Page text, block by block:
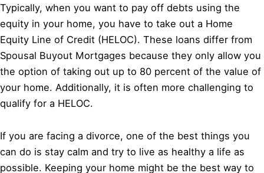
Typically, when you want to pay off debts using the
equity in your home, you have to take out a Home
Equity Line of Credit (HELOC). These loans differ from
Spousal Buyout Mortgages because they only allow you
the option of taking out up to 80 percent of the value of
your home. Additionally, it is often more challenging to
qualify for a HELOC.
If you are facing a divorce, one of the best things you
can do is stay calm and try to live as healthy a life as
possible. Keeping your home might be the best way to